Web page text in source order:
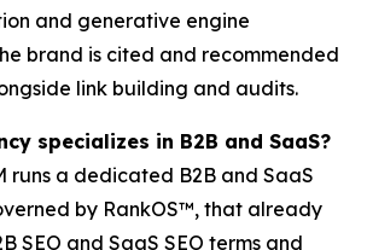
and generative engine
brand is cited and recommended
link building and audits.
specializes in B2B and SaaS?
runs a dedicated B2B and SaaS
by RankOS™, that already
SEO and SaaS SEO terms and